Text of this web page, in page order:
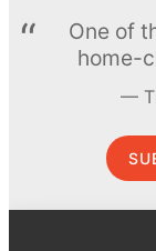
One of
home-